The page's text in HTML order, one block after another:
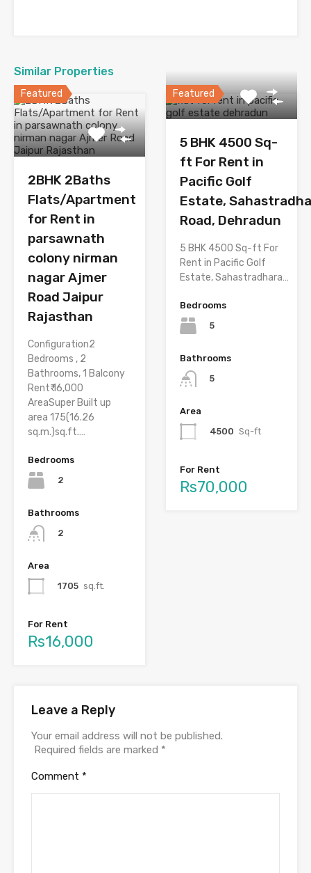
Similar Properties
Featured
2BHK 2Baths
Flats/Apartment
for Rent in
parsawnath
colony nirman
nagar Ajmer
Road Jaipur
Rajasthan
Configuration2
Bedrooms , 2
Bathrooms, 1 Balcony
Rent₹ 16,000
AreaSuper Built up
area 175(16.26
sq.m.)sq.ft.…
Bedrooms
2
Bathrooms
2
Area
1705 sq.ft.
For Rent
Rs16,000
Featured
5 BHK 4500 Sq-
ft For Rent in
Pacific Golf
Estate,
Road, Dehradun
5 BHK 4500 Sq-ft For
Rent in Pacific Golf
Estate, Sahastradhara…
Bedrooms
5
Bathrooms
5
Area
4500 Sq-ft
For Rent
Rs70,000
Leave a Reply
Your email address will not be published.
Required fields are marked *
Comment *